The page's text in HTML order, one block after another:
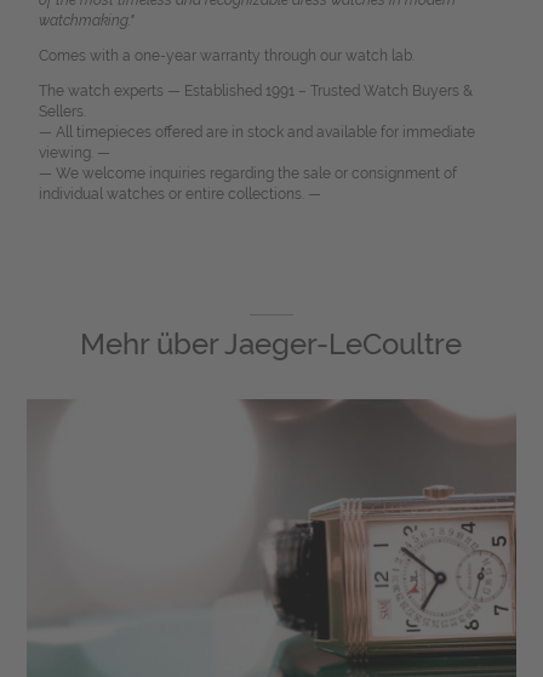
watchmaking."
Comes with a one-year warranty through our watch lab.
The watch experts — Established 1991 – Trusted Watch Buyers &
Sellers.
— All timepieces offered are in stock and available for immediate
viewing. —
— We welcome inquiries regarding the sale or consignment of
individual watches or entire collections. —
Mehr überJaeger-LeCoultre